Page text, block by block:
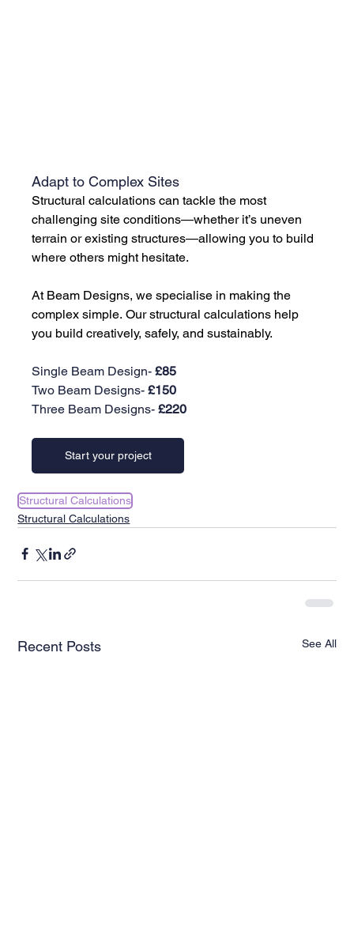
Adapt to Complex Sites
Structural calculations can tackle the most
challenging site conditions—whether it’s uneven
terrain or existing structures—allowing you to build
where others might hesitate.
At Beam Designs, we specialise in making the
complex simple. Our structural calculations help
you build creatively, safely, and sustainably.
Single Beam Design- £85
Two Beam Designs- £150
Three Beam Designs- £220
Start your project
Structural Calculations
Structural Calculations
Recent Posts See All